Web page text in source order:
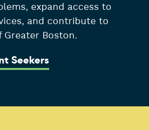
expand access to
and contribute to
Boston.
Seekers